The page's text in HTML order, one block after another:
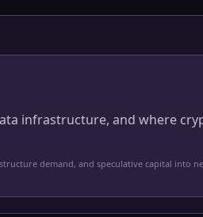
infrastructure, and where
demand, and speculative capital into